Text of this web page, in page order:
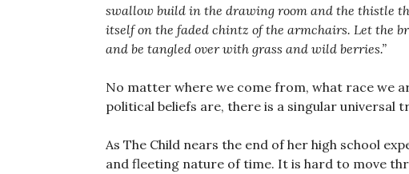
swallow build in the drawing room and the thistle
itself on the faded chintz of the armchairs. Let the
and be tangled over with grass and wild berries.”
No matter where we come from, what race we
political beliefs are, there is a singular universal
As The Child nears the end of her high school
and fleeting nature of time. It is hard to move